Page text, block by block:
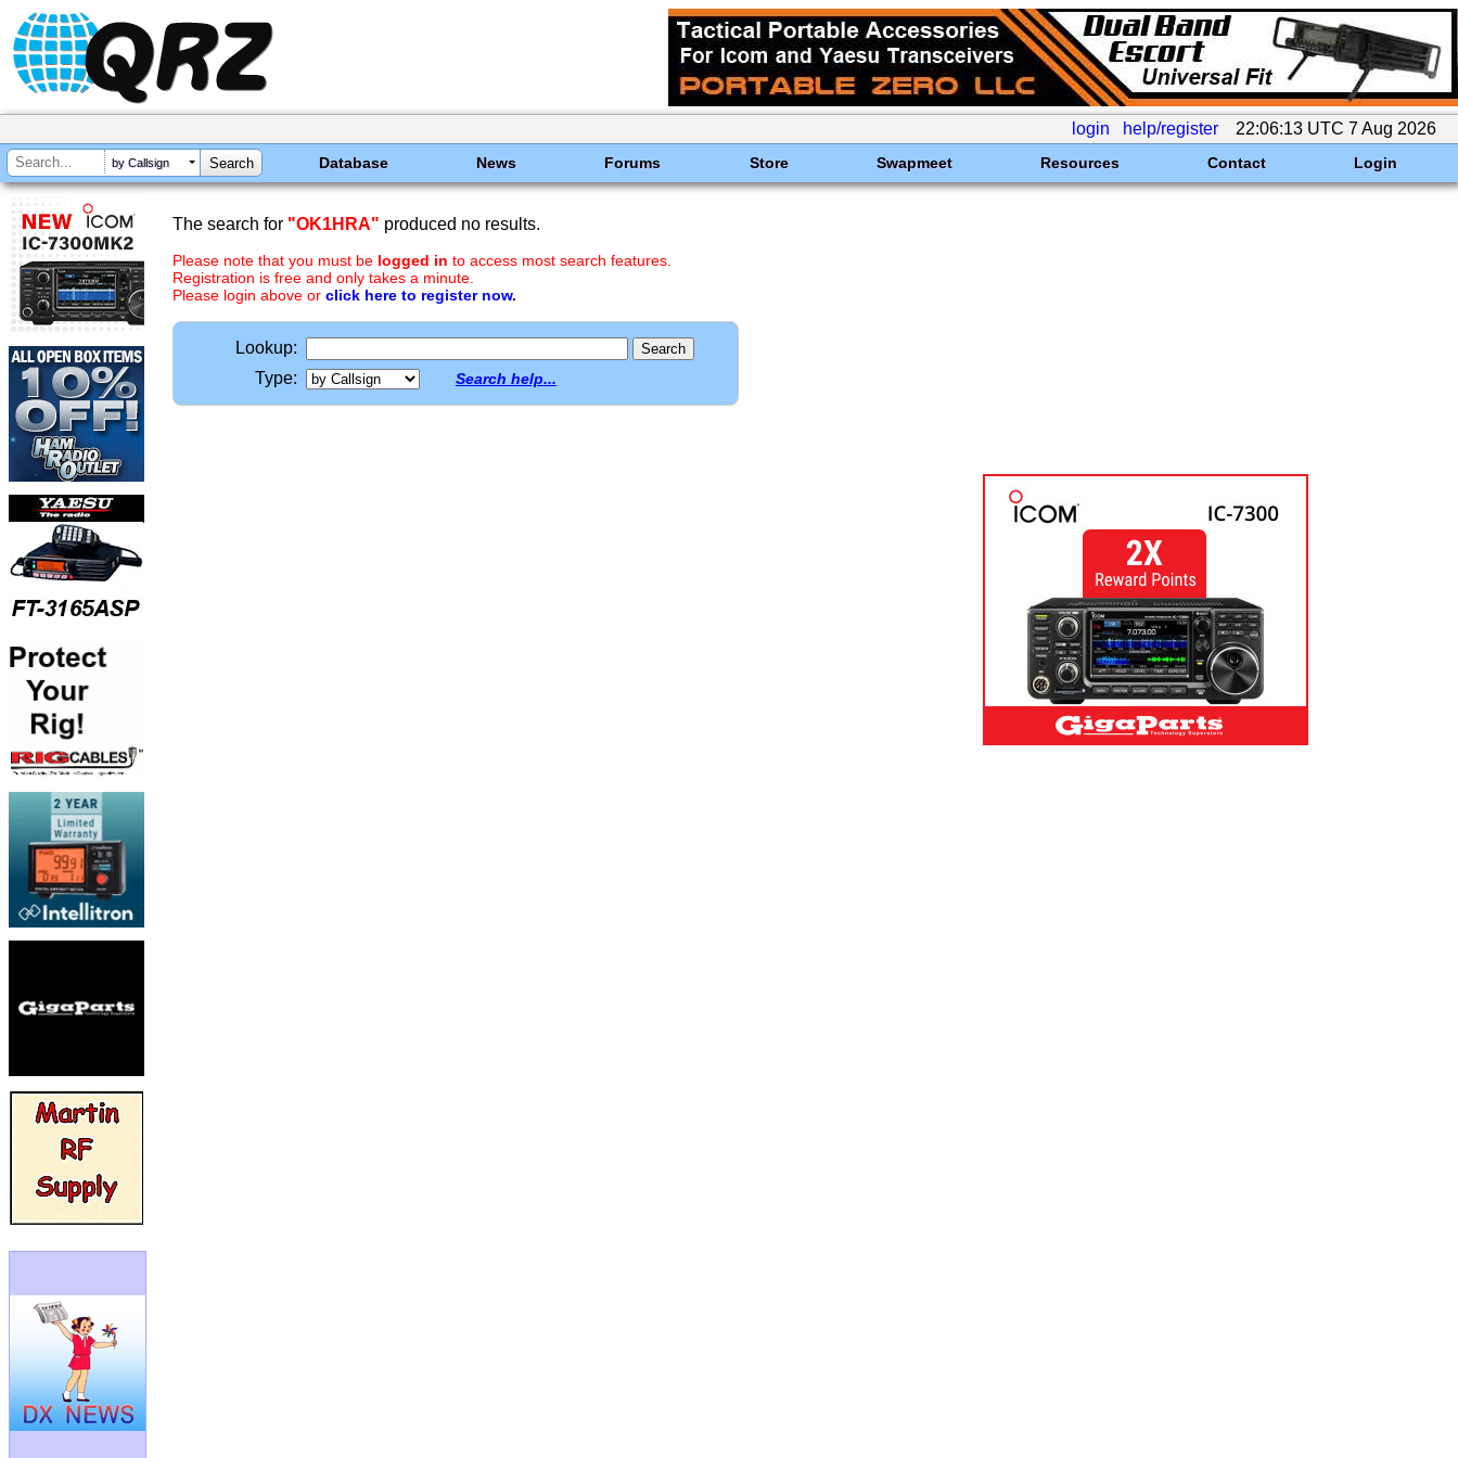
login help/register 22:06:13 UTC 7 Aug 2026
by Callsign Database News Forums Store Swapmeet Resources Contact Login
The search for "OK1HRA" produced no results.
Please note that you must be logged in to access most search features.
Registration is free and only takes a minute.
Please login above or click here to register now.
Lookup:
Type:
Search help...